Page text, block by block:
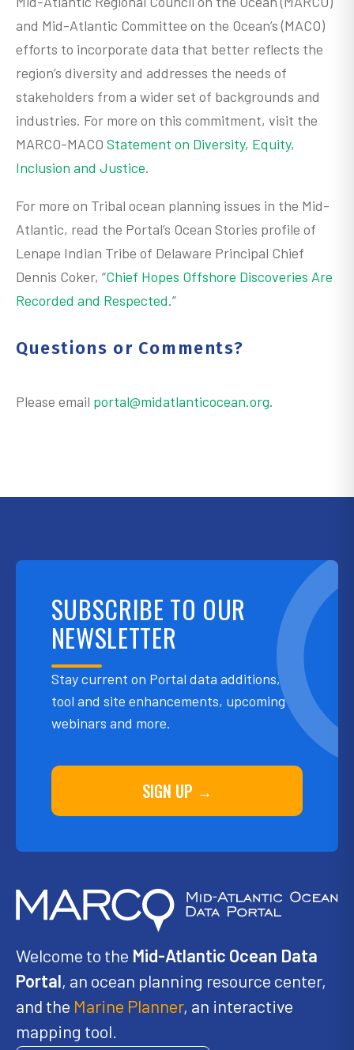
and Mid-Atlantic Committee on the Ocean’s (MACO)
efforts to incorporate data that better reflects the
region’s diversity and addresses the needs of
stakeholders from a wider set of backgrounds and
industries. For more on this commitment, visit the
MARCO-MACO Statement on Diversity, Equity,
Inclusion and Justice.
For more on Tribal ocean planning issues in the Mid-
Atlantic, read the Portal’s Ocean Stories profile of
Lenape Indian Tribe of Delaware Principal Chief
Dennis Coker, “Chief Hopes Offshore Discoveries Are
Recorded and Respected.”
Questions or Comments?
Please email portal@midatlanticocean.org.
SUBSCRIBE TO OUR
NEWSLETTER
Stay current on Portal data additions,
tool and site enhancements, upcoming
webinars and more.
SIGN UP →
Welcome to the Mid-Atlantic Ocean Data
Portal, an ocean planning resource center,
and the Marine Planner, an interactive
mapping tool.